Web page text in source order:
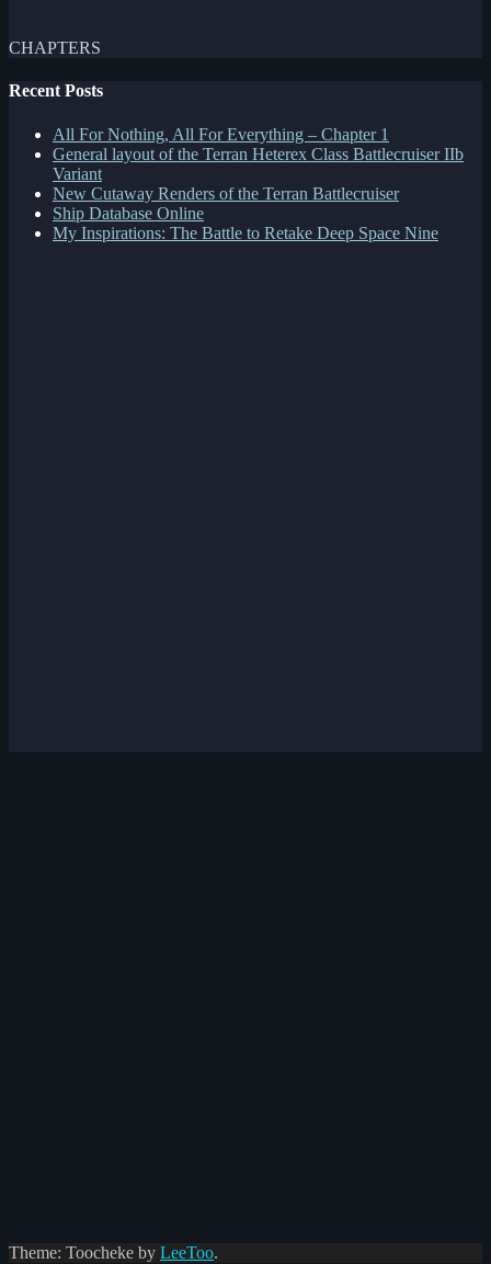
CHAPTERS
Recent Posts
All For Nothing, All For Everything – Chapter 1
General layout of the Terran Heterex Class Battlecruiser IIb
Variant
New Cutaway Renders of the Terran Battlecruiser
Ship Database Online
My Inspirations: The Battle to Retake Deep Space Nine
Theme: Toocheke by LeeToo.